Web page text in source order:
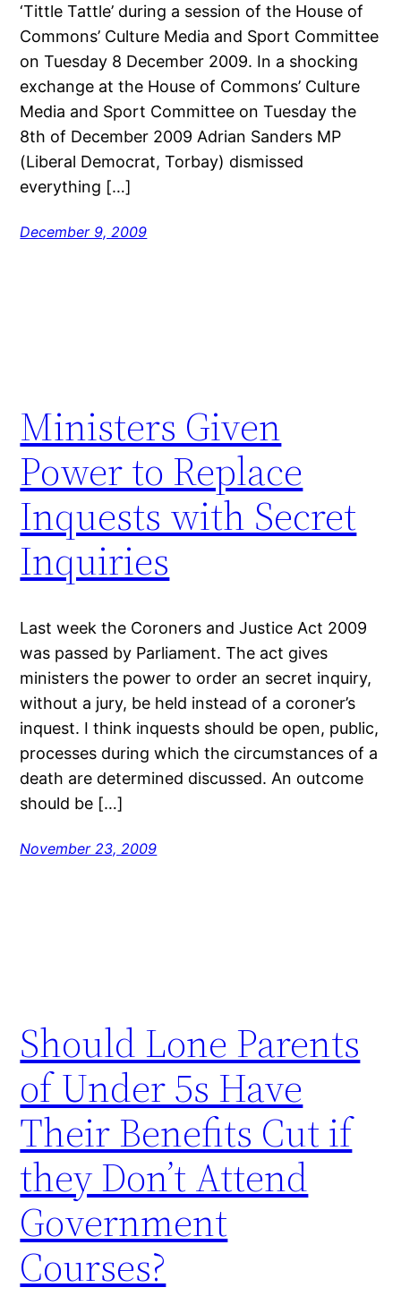
‘Tittle Tattle’ during a session of the House of
Commons’ Culture Media and Sport Committee
on Tuesday 8 December 2009. In a shocking
exchange at the House of Commons’ Culture
Media and Sport Committee on Tuesday the
8th of December 2009 Adrian Sanders MP
(Liberal Democrat, Torbay) dismissed
everything […]
December 9, 2009
Ministers Given
Power to Replace
Inquests with Secret
Inquiries
Last week the Coroners and Justice Act 2009
was passed by Parliament. The act gives
ministers the power to order an secret inquiry,
without a jury, be held instead of a coroner’s
inquest. I think inquests should be open, public,
processes during which the circumstances of a
death are determined discussed. An outcome
should be […]
November 23, 2009
Should Lone Parents
of Under 5s Have
Their Benefits Cut if
they Don’t Attend
Government
Courses?